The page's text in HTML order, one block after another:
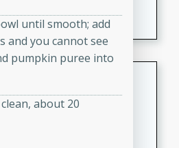
and a rich coconut milk
Salad
until smooth; add
and you cannot see
pumpkin puree into
about 20